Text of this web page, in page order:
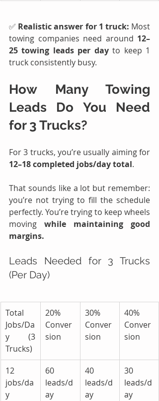
✅ Realistic answer for 1 truck: Most
towing companies need around 12–
25 towing leads per day to keep 1
truck consistently busy.
How Many Towing
Leads Do You Need
for 3 Trucks?
12–18 completed jobs/day total.
That sounds like a lot but remember:
you’re not trying to fill the schedule
perfectly. You’re trying to keep wheels
moving while maintaining good
margins.
Leads Needed for 3 Trucks
(Per Day)
Total
Jobs/Da
y (3
Trucks)
20%
Conver
sion
30%
Conver
sion
40%
Conver
sion
12
jobs/da
y
60
leads/d
ay
40
leads/d
ay
30
leads/d
ay